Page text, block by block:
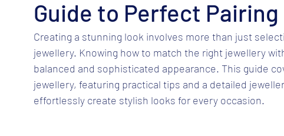
Guide to Perfect Pairing
Creating a stunning look involves more than just
jewellery. Knowing how to match the right jewellery
balanced and sophisticated appearance. This guide
jewellery, featuring practical tips and a detailed
effortlessly create stylish looks for every occasion.